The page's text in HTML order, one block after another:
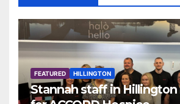
FEATURED HILLINGTON
Stannah staff in Hillington